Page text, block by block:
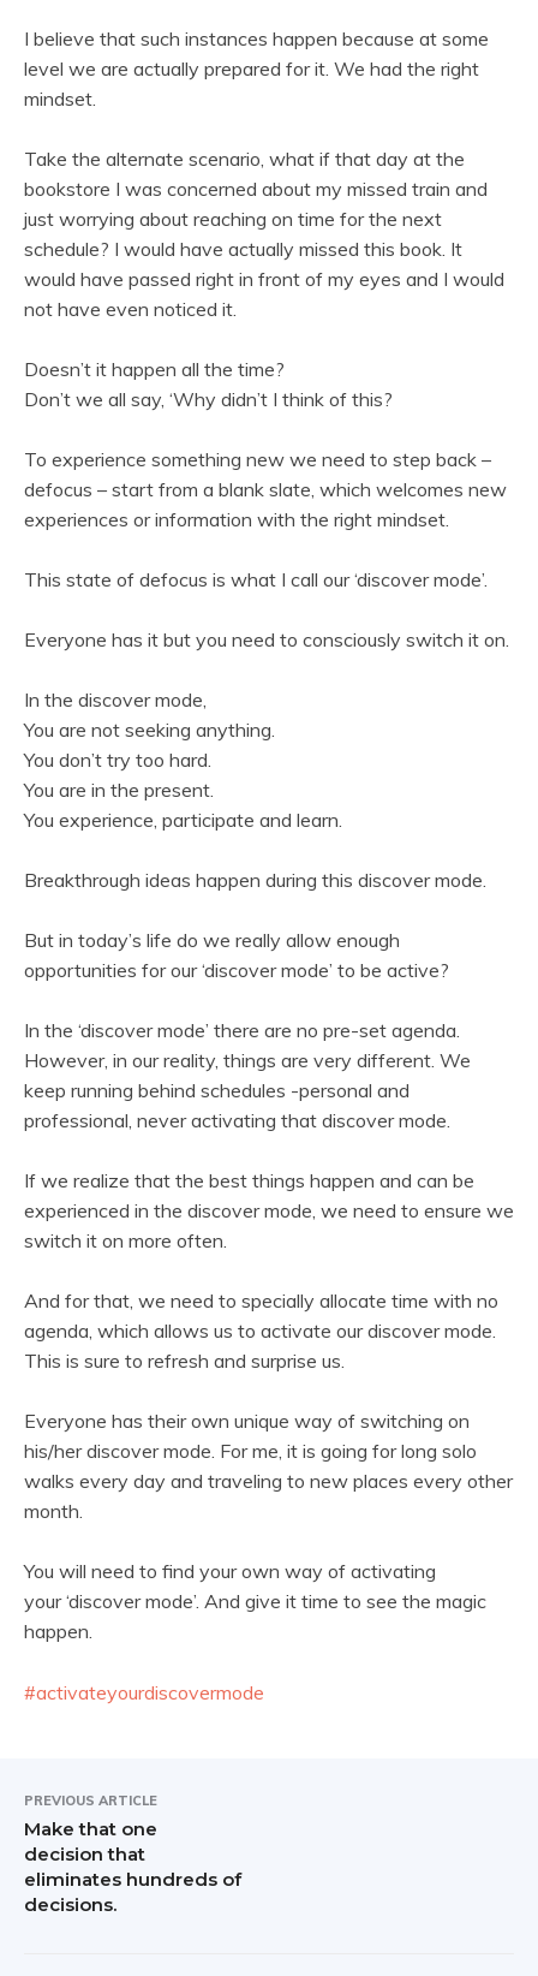
I believe that such instances happen because at some
level we are actually prepared for it. We had the right
mindset.
Take the alternate scenario, what if that day at the
bookstore I was concerned about my missed train and
just worrying about reaching on time for the next
schedule? I would have actually missed this book. It
would have passed right in front of my eyes and I would
not have even noticed it.
Doesn’t it happen all the time?
Don’t we all say, ‘Why didn’t I think of this?
To experience something new we need to step back –
defocus – start from a blank slate, which welcomes new
experiences or information with the right mindset.
This state of defocus is what I call our ‘discover mode’.
Everyone has it but you need to consciously switch it on.
In the discover mode,
You are not seeking anything.
You don’t try too hard.
You are in the present.
You experience, participate and learn.
Breakthrough ideas happen during this discover mode.
But in today’s life do we really allow enough
opportunities for our ‘discover mode’ to be active?
In the ‘discover mode’ there are no pre-set agenda.
However, in our reality, things are very different. We
keep running behind schedules -personal and
professional, never activating that discover mode.
If we realize that the best things happen and can be
experienced in the discover mode, we need to ensure we
switch it on more often.
And for that, we need to specially allocate time with no
agenda, which allows us to activate our discover mode.
This is sure to refresh and surprise us.
Everyone has their own unique way of switching on
his/her discover mode. For me, it is going for long solo
walks every day and traveling to new places every other
month.
You will need to find your own way of activating
your ‘discover mode’. And give it time to see the magic
happen.
#activateyourdiscovermode
PREVIOUS ARTICLE
Make that one
decision that
eliminates hundreds of
decisions.